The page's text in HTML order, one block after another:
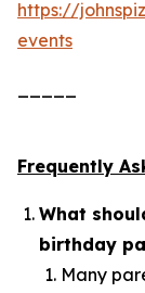
https://
events
Frequently
What
birthday
Many